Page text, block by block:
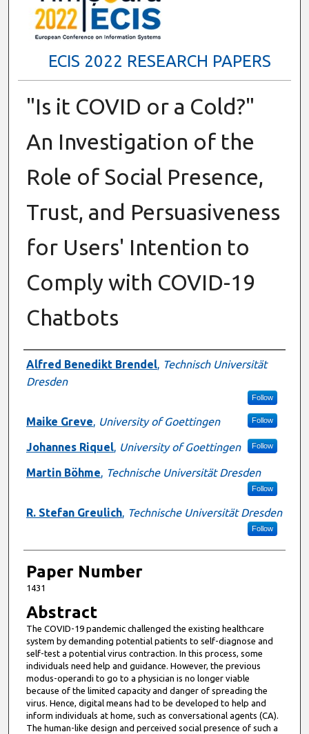
ECIS 2022 RESEARCH PAPERS
"Is it COVID or a Cold?"
An Investigation of the
Role of Social Presence,
Trust, and Persuasiveness
for Users' Intention to
Comply with COVID-19
Chatbots
Authors
Alfred Benedikt Brendel, Technisch Universität
Dresden
Follow
Maike Greve, University of Goettingen Follow
Johannes Riquel, University of Goettingen Follow
Martin Böhme, Technische Universität Dresden
Follow
R. Stefan Greulich, Technische Universität Dresden
Follow
Paper Number
1431
Abstract
The COVID-19 pandemic challenged the existing healthcare
system by demanding potential patients to self-diagnose and
self-test a potential virus contraction. In this process, some
individuals need help and guidance. However, the previous
modus-operandi to go to a physician is no longer viable
because of the limited capacity and danger of spreading the
virus. Hence, digital means had to be developed to help and
inform individuals at home, such as conversational agents (CA).
The human-like design and perceived social presence of such a